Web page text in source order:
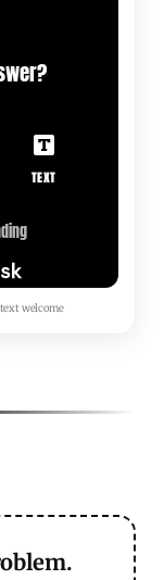
welcome